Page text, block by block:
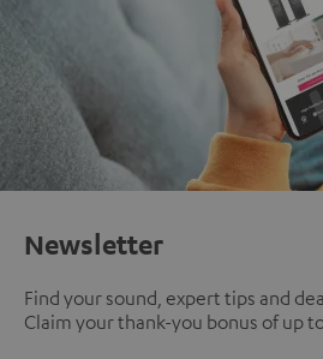
Newsletter
Find your sound, expert tips and
Claim your thank-you bonus of up